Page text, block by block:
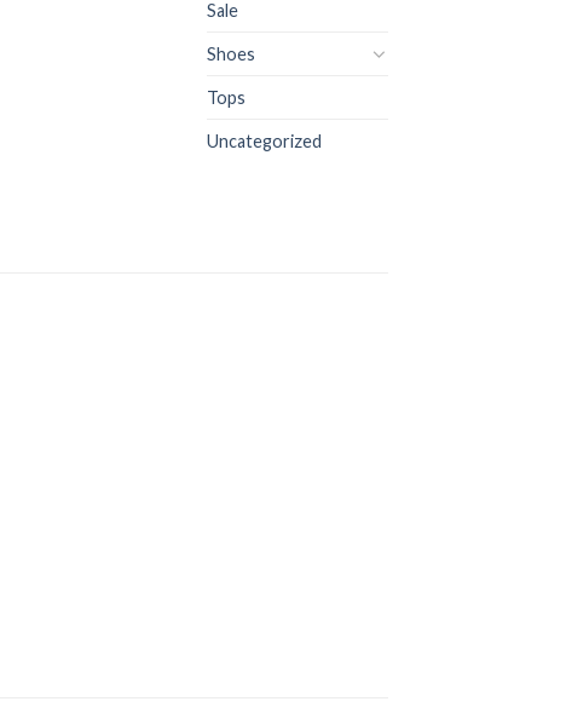
Sale
Shoes
Tops
Uncategorized